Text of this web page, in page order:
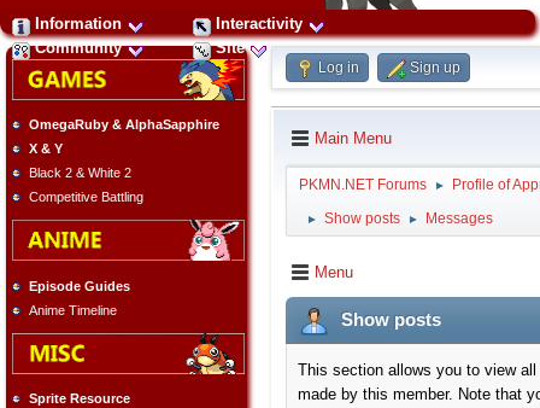
Information
Interactivity
Community
Site
OmegaRuby & AlphaSapphire
X & Y
Black 2 & White 2
Competitive Battling
Episode Guides
Anime Timeline
Sprite Resource
Log in Sign up
Main Menu
PKMN.NET Forums ► Profile of
► Show posts ► Messages
Menu
Show posts
This section allows you to view
made by this member. Note that